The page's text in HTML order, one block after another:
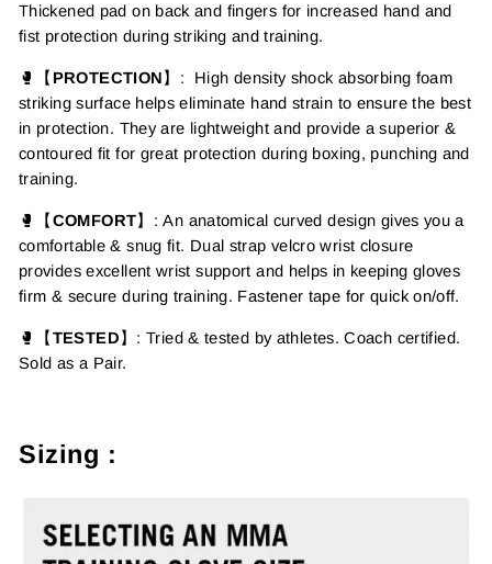
Thickened pad on back and fingers for increased hand and
fist protection during striking and training.
🥊【 PROTECTION 】 : High density shock absorbing foam
striking surface helps eliminate hand strain to ensure the best
in protection. They are lightweight and provide a superior &
contoured fit for great protection during boxing, punching and
training.
🥊【 COMFORT】 :An anatomical curved design gives you a
comfortable & snug fit. Dual strap velcro wrist closure
provides excellent wrist support and helps in keeping gloves
firm & secure during training. Fastener tape for quick on/off.
🥊【 TESTED 】 : Tried & tested by athletes. Coach certified.
Sold as a Pair.
Sizing :